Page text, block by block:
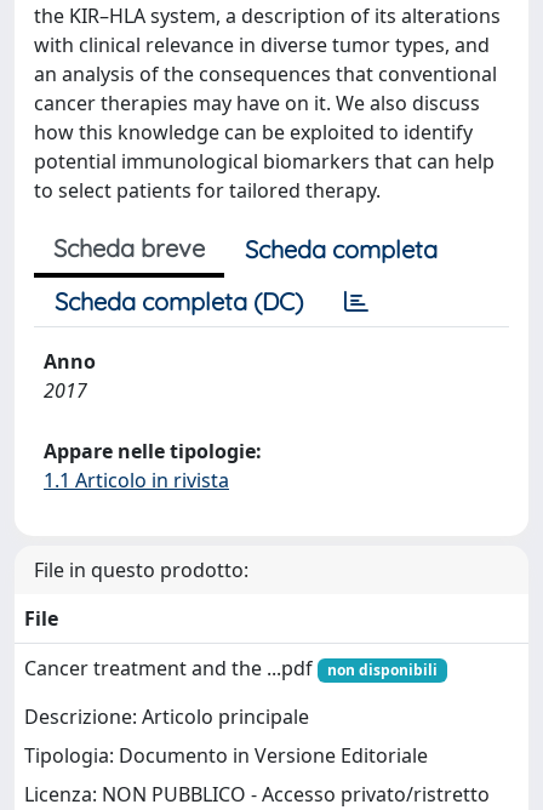
the KIR–HLA system, a description of its alterations
with clinical relevance in diverse tumor types, and
an analysis of the consequences that conventional
cancer therapies may have on it. We also discuss
how this knowledge can be exploited to identify
potential immunological biomarkers that can help
to select patients for tailored therapy.
Scheda breve
Scheda completa
Scheda completa (DC)
Anno
2017
Appare nelle tipologie:
1.1 Articolo in rivista
File in questo prodotto:
File
Cancer treatment and the ...pdf
non disponibili
Descrizione: Articolo principale
Tipologia: Documento in Versione Editoriale
Licenza: NON PUBBLICO - Accesso privato/ristretto